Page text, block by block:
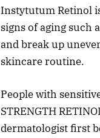
Instytutum Retinol
signs of aging such
and break up
skincare routine.
People with
STRENGTH
dermatologist first